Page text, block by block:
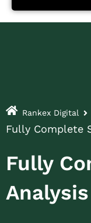
Rankex Digital
Fully Complete
Fully